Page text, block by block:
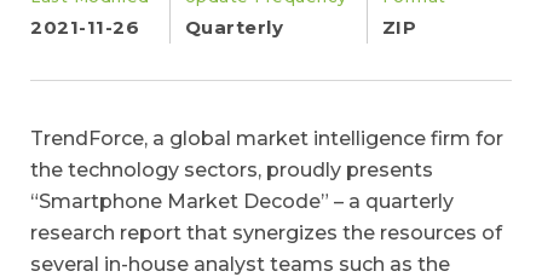
2021-11-26 Quarterly ZIP
TrendForce, a global market intelligence firm for
the technology sectors, proudly presents
“Smartphone Market Decode” – a quarterly
research report that synergizes the resources of
several in-house analyst teams such as the